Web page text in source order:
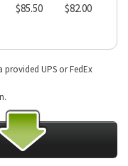
$85.50 $82.00
provided UPS or FedEx